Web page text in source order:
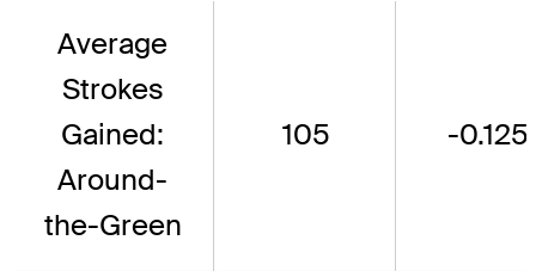
Average
Strokes
Gained:
Around-
the-Green
105 -0.125